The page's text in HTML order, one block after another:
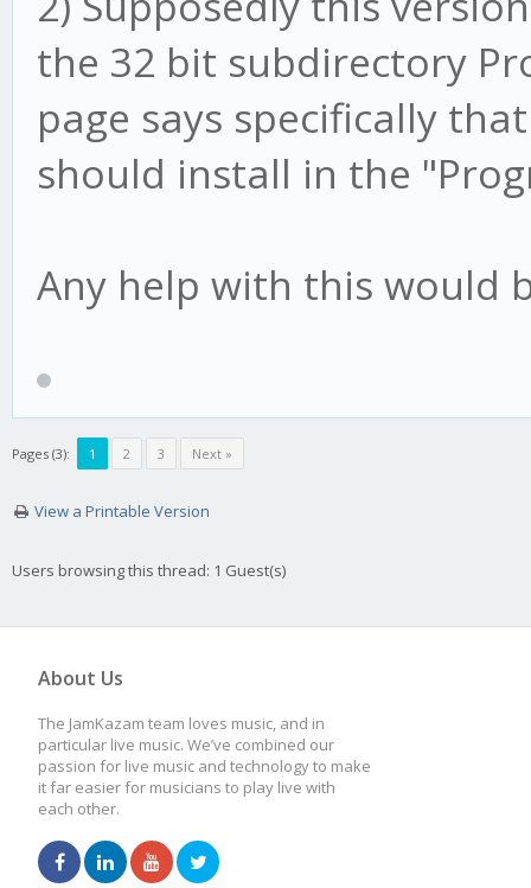
the 32 bit subdirectory
page says specifically
should install in the
Any help with this would
Pages (3): 1 2 3 Next »
View a Printable Version
Users browsing this thread: 1 Guest(s)
About Us
The JamKazam team loves music, and in
particular live music. We’ve combined our
passion for live music and technology to make
it far easier for musicians to play live with
each other.